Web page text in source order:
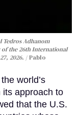
Tedros Adhanom
of the 26th International
2026.
Pablo
world’s
its approach to
that the U.S.